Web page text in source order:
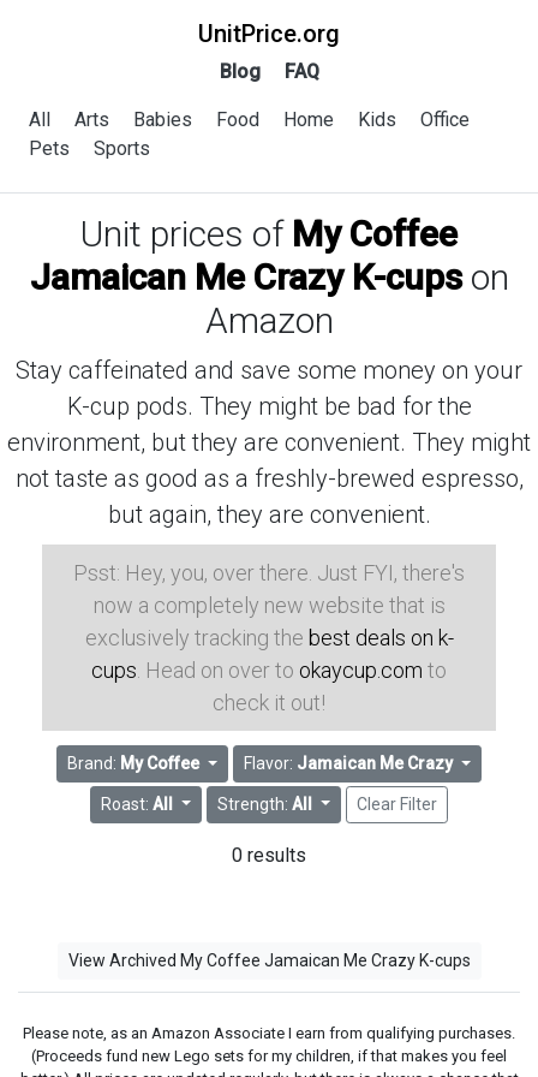
UnitPrice.org
Blog FAQ
All Arts Babies Food Home Kids
Office
Pets
Sports
Unit prices of My Coffee
Jamaican Me Crazy K-cupson
Amazon
Stay caffeinated and save some money on your
K-cup pods. They might be bad for the
environment, but they are convenient. They might
not taste as good as a freshly-brewed espresso,
but again, they are convenient.
Psst: Hey, you, over there. Just FYI, there's
now a completely new website that is
exclusively tracking the best deals on k-
cups . Head on over to okaycup.com to
check it out!
Brand: My Coffee Flavor: Jamaican Me Crazy
Roast:All Strength: All Clear Filter
0 results
View Archived My Coffee Jamaican Me Crazy K-cups
Please note, as an Amazon Associate I earn from qualifying purchases.
(Proceeds fund new Lego sets for my children, if that makes you feel